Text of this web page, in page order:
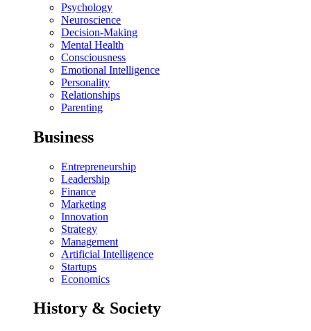
Psychology
Neuroscience
Decision-Making
Mental Health
Consciousness
Emotional Intelligence
Personality
Relationships
Parenting
Business
Entrepreneurship
Leadership
Finance
Marketing
Innovation
Strategy
Management
Artificial Intelligence
Startups
Economics
History & Society